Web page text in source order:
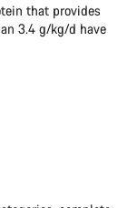
that provides
3.4 g/kg/d have